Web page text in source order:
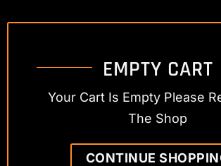
EMPTY CART
Your Cart Is Empty Please
The Shop
CONTINUE